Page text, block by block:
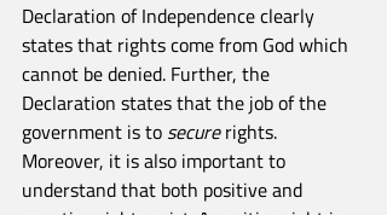
Declaration of Independence clearly
states that rights come from God which
cannot be denied. Further, the
Declaration states that the job of the
government is to secure rights.
Moreover, it is also important to
understand that both positive and